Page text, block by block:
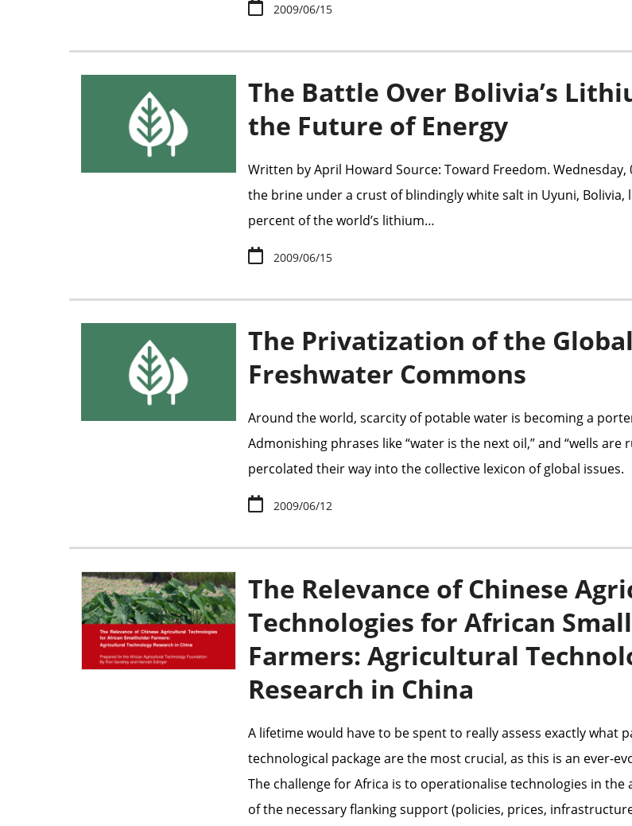
2009/06/15
The Battle Over Bolivia’s
the Future of Energy
Written by April Howard Source: Toward Freedom. Wednesday,
the brine under a crust of blindingly white salt in Uyuni, Bolivia,
percent of the world’s lithium…
2009/06/15
The Privatization of the Global
Freshwater Commons
Around the world, scarcity of potable water is becoming a
Admonishing phrases like “water is the next oil,” and “wells are
percolated their way into the collective lexicon of global issues.
2009/06/12
The Relevance of Chinese
Technologies for African
Farmers: Agricultural
Research in China
A lifetime would have to be spent to really assess exactly what
technological package are the most crucial, as this is an ever-
The challenge for Africa is to operationalise technologies in the
of the necessary flanking support (policies, prices,